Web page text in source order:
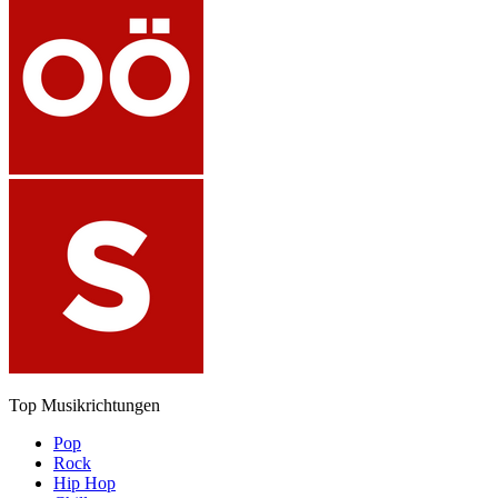
Top Musikrichtungen
Pop
Rock
Hip Hop